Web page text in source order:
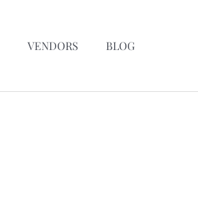
VENDORS BLOG